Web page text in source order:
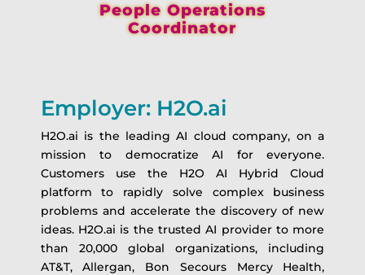
People Operations
Coordinator
Employer: H2O.ai
H2O.ai is the leading AI cloud company, on a
mission to democratize AI for everyone.
Customers use the H2O AI Hybrid Cloud
platform to rapidly solve complex business
problems and accelerate the discovery of new
ideas. H2O.ai is the trusted AI provider to more
than 20,000 global organizations, including
AT&T, Allergan, Bon Secours Mercy Health,